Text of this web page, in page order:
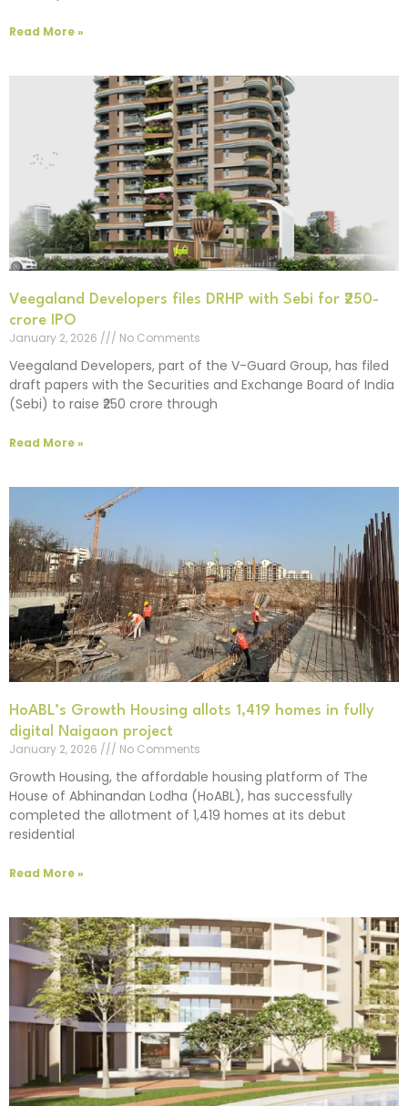
Read More »
Veegaland Developers files DRHP with Sebi for ₹250-
crore IPO
January 2, 2026
No Comments
Veegaland Developers, part of the V-Guard Group, has filed
draft papers with the Securities and Exchange Board of India
(Sebi) to raise ₹250 crore through
Read More »
HoABL’s Growth Housing allots 1,419 homes in fully
digital Naigaon project
January 2, 2026
No Comments
Growth Housing, the affordable housing platform of The
House of Abhinandan Lodha (HoABL), has successfully
completed the allotment of 1,419 homes at its debut
residential
Read More »